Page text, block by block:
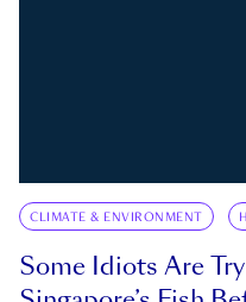
CLIMATE & ENVIRONMENT
Some Idiots Are